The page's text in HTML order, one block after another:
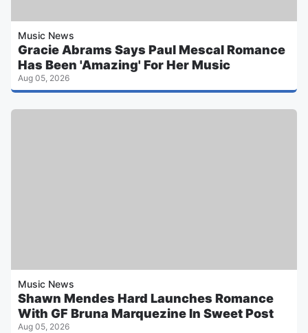
Music News
Gracie Abrams Says Paul Mescal Romance
Has Been 'Amazing' For Her Music
Aug 05, 2026
Music News
Shawn Mendes Hard Launches Romance
With GF Bruna Marquezine In Sweet Post
Aug 05, 2026